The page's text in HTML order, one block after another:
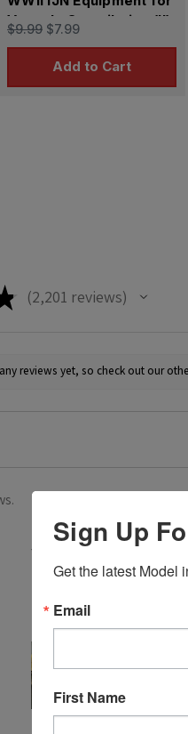
Vessels Compilation (II)
$9.99 $7.99
Add to Cart
2,201 reviews
2201
reviews yet, so check out our
★ ★
This was my first
Sign Up
Get the latest Model
Email
First Name